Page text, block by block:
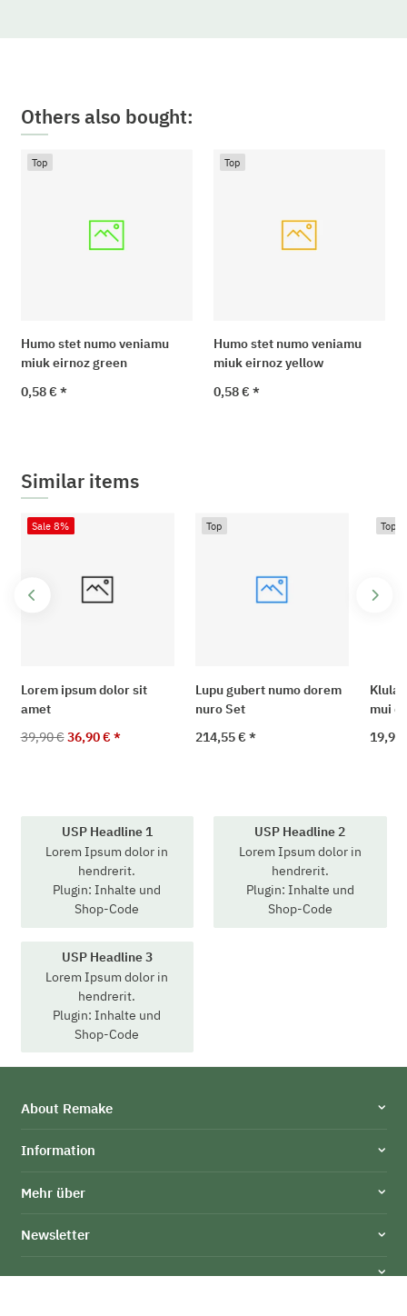
Others also bought:
Top
Humo stet numo veniamu
miuk eirnoz green
0,58 € *
Top
Humo stet numo veniamu
miuk eirnoz yellow
0,58 € *
Similar items
Sale 8%
Lorem ipsum dolor sit
amet
39,90 € 36,90 €*
Top
Lupu gubert numo dorem
nuro Set
214,55 € *
Top
Klula
mui
USP Headline 1
Lorem Ipsum dolor in
hendrerit.
Plugin: Inhalte und
Shop-Code
USP Headline 2
Lorem Ipsum dolor in
hendrerit.
Plugin: Inhalte und
Shop-Code
USP Headline 3
Lorem Ipsum dolor in
hendrerit.
Plugin: Inhalte und
Shop-Code
About Remake
Information
Mehr über
Newsletter